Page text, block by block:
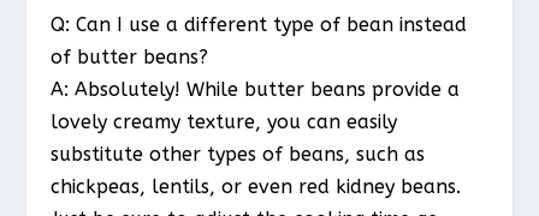
Q: Can I use a different type of bean instead
of butter beans?
A: Absolutely! While butter beans provide a
lovely creamy texture, you can easily
substitute other types of beans, such as
chickpeas, lentils, or even red kidney beans.